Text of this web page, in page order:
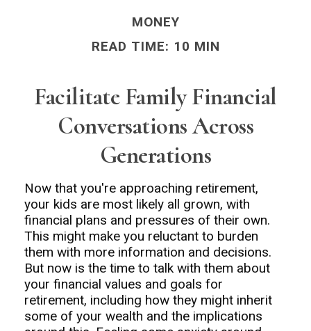
MONEY
READ TIME: 10 MIN
Facilitate Family Financial
Conversations Across
Generations
Now that you're approaching retirement,
your kids are most likely all grown, with
financial plans and pressures of their own.
This might make you reluctant to burden
them with more information and decisions.
But now is the time to talk with them about
your financial values and goals for
retirement, including how they might inherit
some of your wealth and the implications